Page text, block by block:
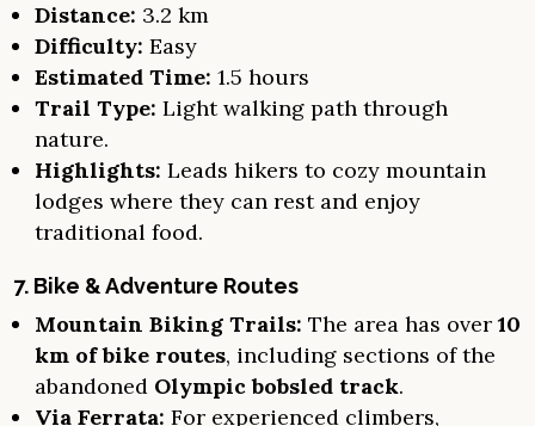
Distance: 3.2 km
Difficulty: Easy
Estimated Time: 1.5 hours
Trail Type: Light walking path through
nature.
Highlights: Leads hikers to cozy mountain
lodges where they can rest and enjoy
traditional food.
7. Bike & Adventure Routes
Mountain Biking Trails: The area has over10
km of bike routes, including sections of the
abandoned Olympic bobsled track.
Via Ferrata: For experienced climbers,